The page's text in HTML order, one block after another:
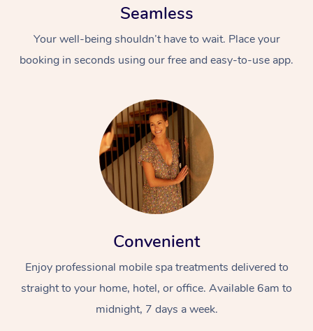
Seamless
Your well-being shouldn’t have to wait. Place your
booking in seconds using our free and easy-to-use app.
Convenient
Enjoy professional mobile spa treatments delivered to
straight to your home, hotel, or office. Available 6am to
midnight, 7 days a week.